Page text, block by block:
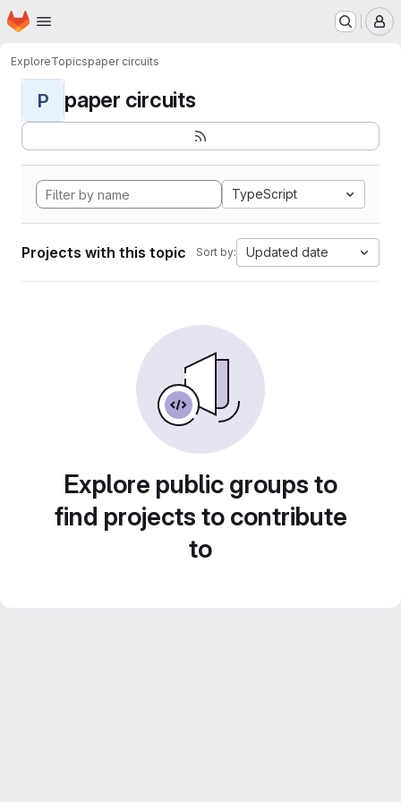
Skip to main content
Homepage
ExploreTopicspaper circuits
P paper circuits
TypeScript
Projects with this topic Sort by: Updated date
Explore public groups to
find projects to contribute
to